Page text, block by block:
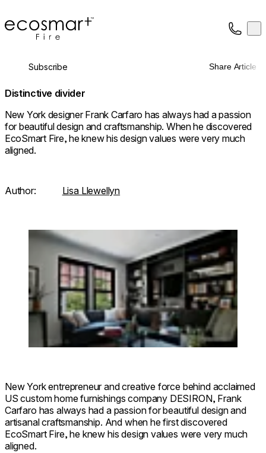
EcoSmart Fire
About
Trade
Subscribe Share Article
Distinctive divider
New York designer Frank Carfaro has always had a passion
for beautiful design and craftsmanship. When he discovered
EcoSmart Fire, he knew his design values were very much
aligned.
Author: Lisa Llewellyn
Loading image...
New York entrepreneur and creative force behind acclaimed
US custom home furnishings company DESIRON, Frank
Carfaro has always had a passion for beautiful design and
artisanal craftsmanship. And when he first discovered
EcoSmart Fire, he knew his design values were very much
aligned.